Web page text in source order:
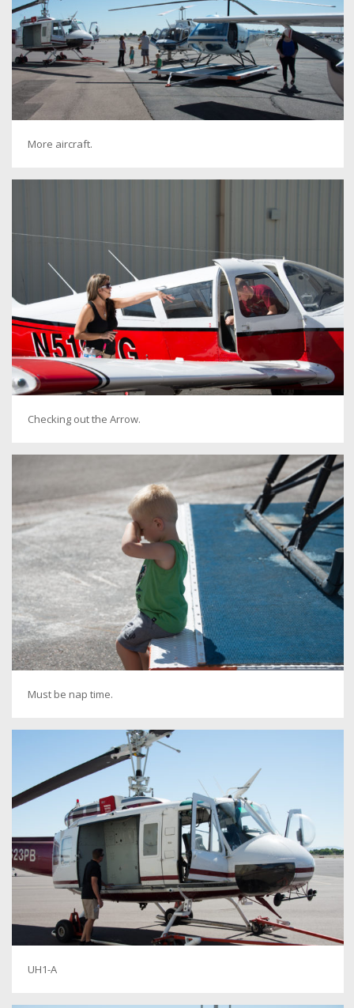
More aircraft.
Checking out the Arrow.
Must be nap time.
UH1-A